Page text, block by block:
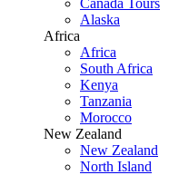
Canada Tours
Alaska
Africa
Africa
South Africa
Kenya
Tanzania
Morocco
New Zealand
New Zealand
North Island